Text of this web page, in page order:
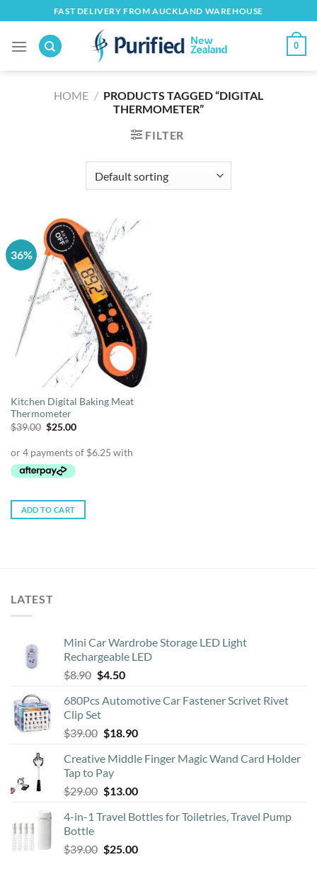
to
content
FAST DELIVERY FROM AUCKLAND WAREHOUSE
0
HOME / PRODUCTS TAGGED “DIGITAL
THERMOMETER”
FILTER
36%
Kitchen Digital Baking Meat
Thermometer
$39.00 Original
$39.00.
$25.00Current
$25.00.
ADD TO CART
LATEST
Mini Car Wardrobe Storage LED Light
Rechargeable LED
$8.90 Original
was:
$8.90.
$4.50Current
is:
680Pcs Automotive Car Fastener Scrivet Rivet
Clip Set
$39.00 Original
was:
$39.00.
$18.90Current
is:
Creative Middle Finger Magic Wand Card Holder
Tap to Pay
$29.00 Original
was:
$13.00Current
is:
4-in-1 Travel Bottles for Toiletries, Travel Pump
Bottle
$39.00 Original
$25.00Current